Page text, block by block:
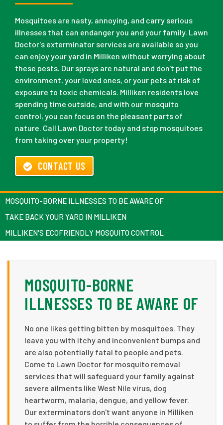
Mosquitoes are nasty, annoying, and carry serious
illnesses that can endanger you and your family. Lawn
Doctor's exterminator services are available so you
can enjoy your yard in Milliken without worrying about
these pests. Our sprays are natural and don't put the
environment, your loved ones, or your pets at risk of
exposure to toxic chemicals. Milliken residents love
spending time outside, and with our mosquito
control, you can focus on the pleasant parts of
nature. Call Lawn Doctor today and stop mosquitoes
from taking over your property!
CONTACT US
MOSQUITO-BORNE ILLNESSES TO BE AWARE OF
TAKE BACK YOUR YARD IN MILLIKEN
MILLIKEN'S ECOFRIENDLY MOSQUITO CONTROL
MOSQUITO-BORNE
ILLNESSES TO BE AWARE OF
No one likes getting bitten by mosquitoes. They
leave you with itchy and inconvenient bumps and
are also potentially fatal to people and pets.
Come to Lawn Doctor for mosquito removal
services that will safeguard your family against
severe ailments like West Nile virus, dog
heartworm, malaria, dengue, and yellow fever.
Our exterminators don't want anyone in Milliken